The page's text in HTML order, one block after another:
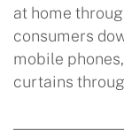
at home
consumers
mobile
curtains